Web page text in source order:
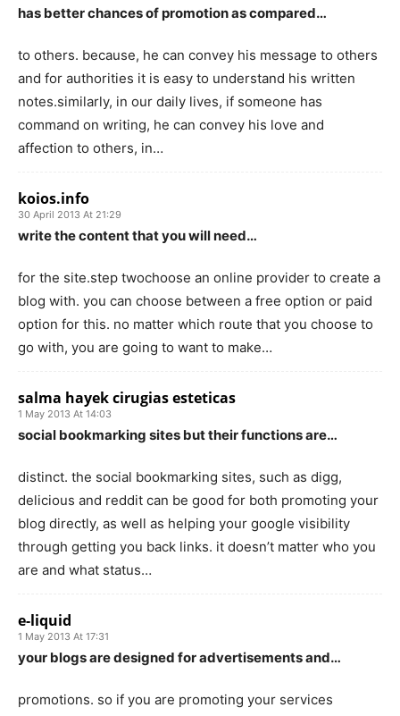
has better chances of promotion as compared…
to others. because, he can convey his message to others
and for authorities it is easy to understand his written
notes.similarly, in our daily lives, if someone has
command on writing, he can convey his love and
affection to others, in…
koios.info
30 April 2013 At 21:29
write the content that you will need…
for the site.step twochoose an online provider to create a
blog with. you can choose between a free option or paid
option for this. no matter which route that you choose to
go with, you are going to want to make…
salma hayek cirugias esteticas
1 May 2013 At 14:03
social bookmarking sites but their functions are…
distinct. the social bookmarking sites, such as digg,
delicious and reddit can be good for both promoting your
blog directly, as well as helping your google visibility
through getting you back links. it doesn’t matter who you
are and what status…
e-liquid
1 May 2013 At 17:31
your blogs are designed for advertisements and…
promotions. so if you are promoting your services